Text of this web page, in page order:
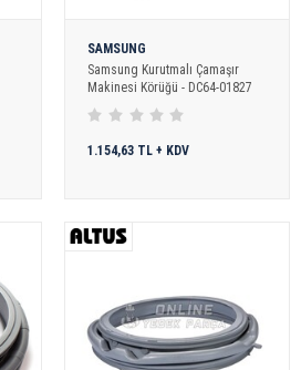
SAMSUNG
Samsung Kurutmalı Çamaşır
Makinesi Körüğü - DC64-01827
1.154,63 TL + KDV